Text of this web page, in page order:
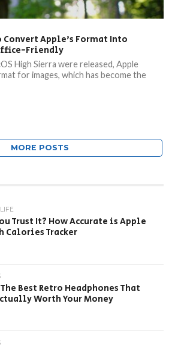
Convert Apple’s Format Into
Friendly
High Sierra were released, Apple
for images, which has become the
MORE POSTS
Trust It? How Accurate is Apple
Calories Tracker
Best Retro Headphones That
Worth Your Money